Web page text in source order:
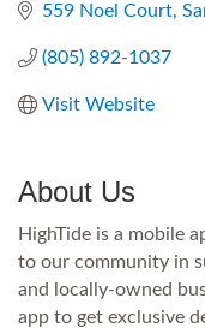
559 Noel Court
(805) 892-1037
Visit Website
About Us
HighTide is a mobile
to our community in
and locally-owned
app to get exclusive